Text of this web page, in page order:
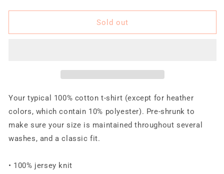
for
2.0
t-
(BW)
for
2.0
t-
shirt
(BW)
Sold out
Your typical 100% cotton t-shirt (except for heather
colors, which contain 10% polyester). Pre-shrunk to
make sure your size is maintained throughout several
washes, and a classic fit.
• 100% jersey knit